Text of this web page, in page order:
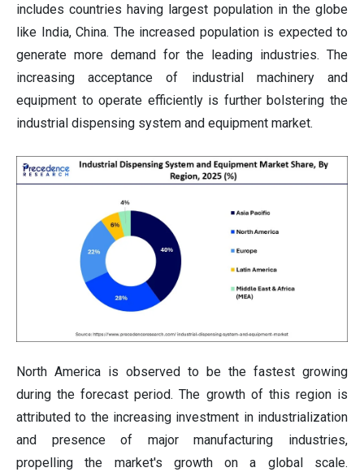
includes countries having largest population in the globe
like India, China. The increased population is expected to
generate more demand for the leading industries. The
increasing acceptance of industrial machinery and
equipment to operate efficiently is further bolstering the
industrial dispensing system and equipment market.
North America is observed to be the fastest growing
during the forecast period. The growth of this region is
attributed to the increasing investment in industrialization
and presence of major manufacturing industries,
propelling the market's growth on a global scale.